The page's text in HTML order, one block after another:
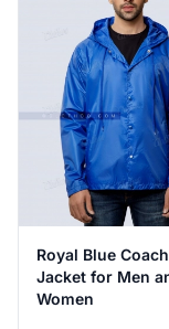
Royal Blue Coach
Jacket for Men
Women